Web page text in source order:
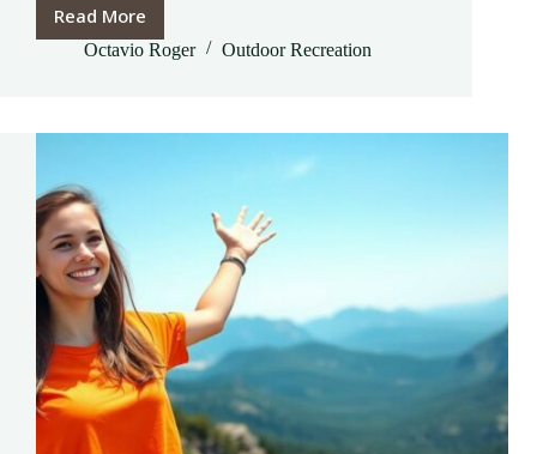
Read More
Draper
Recreation
Summer
Paradise
to
Discover
Octavio Roger Outdoor Recreation